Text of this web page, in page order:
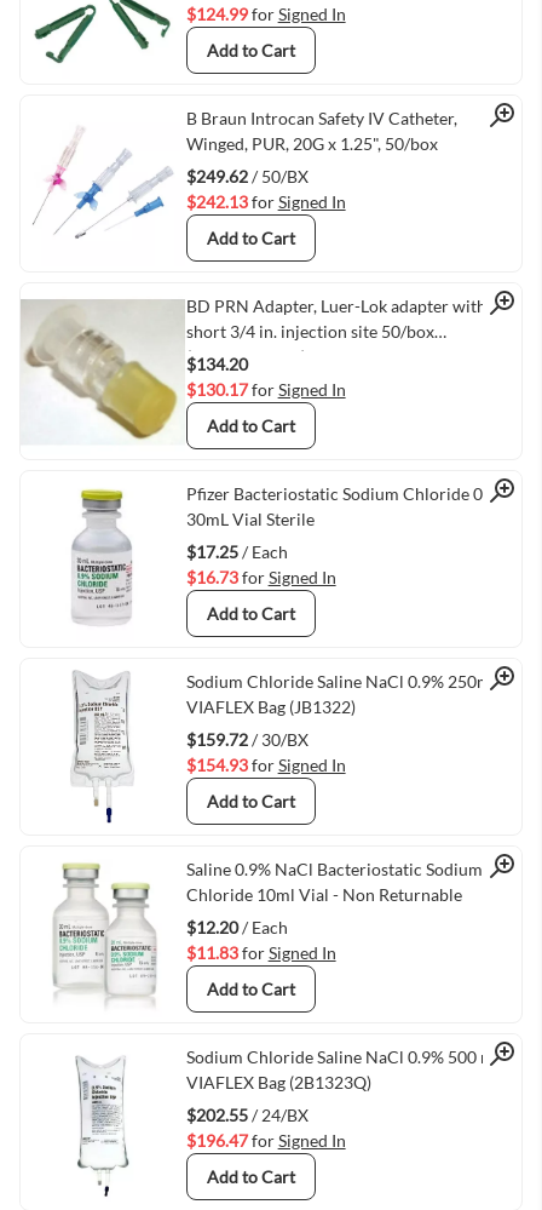
$124.99forSigned In
Add to Cart
Quick View
B Braun Introcan Safety IV Catheter,
Winged, PUR, 20G x 1.25", 50/box
$249.62/ 50/BX
$242.13forSigned In
Add to Cart
Quick View
BD PRN Adapter, Luer-Lok adapter with
short 3/4 in. injection site 50/box
(VMBD385111)
$134.20
$130.17forSigned In
Add to Cart
Quick View
Pfizer Bacteriostatic Sodium Chloride 0.9%
30mL Vial Sterile
$17.25/ Each
$16.73forSigned In
Add to Cart
Quick View
Sodium Chloride Saline NaCl 0.9% 250ml
VIAFLEX Bag (JB1322)
$159.72/ 30/BX
$154.93forSigned In
Add to Cart
Quick View
Saline 0.9% NaCl Bacteriostatic Sodium
Chloride 10ml Vial - Non Returnable
$12.20/ Each
$11.83forSigned In
Add to Cart
Quick View
Sodium Chloride Saline NaCl 0.9% 500 mL
VIAFLEX Bag (2B1323Q)
$202.55/ 24/BX
$196.47forSigned In
Add to Cart